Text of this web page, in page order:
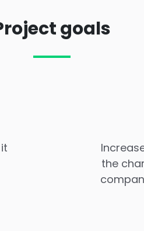
goals
the